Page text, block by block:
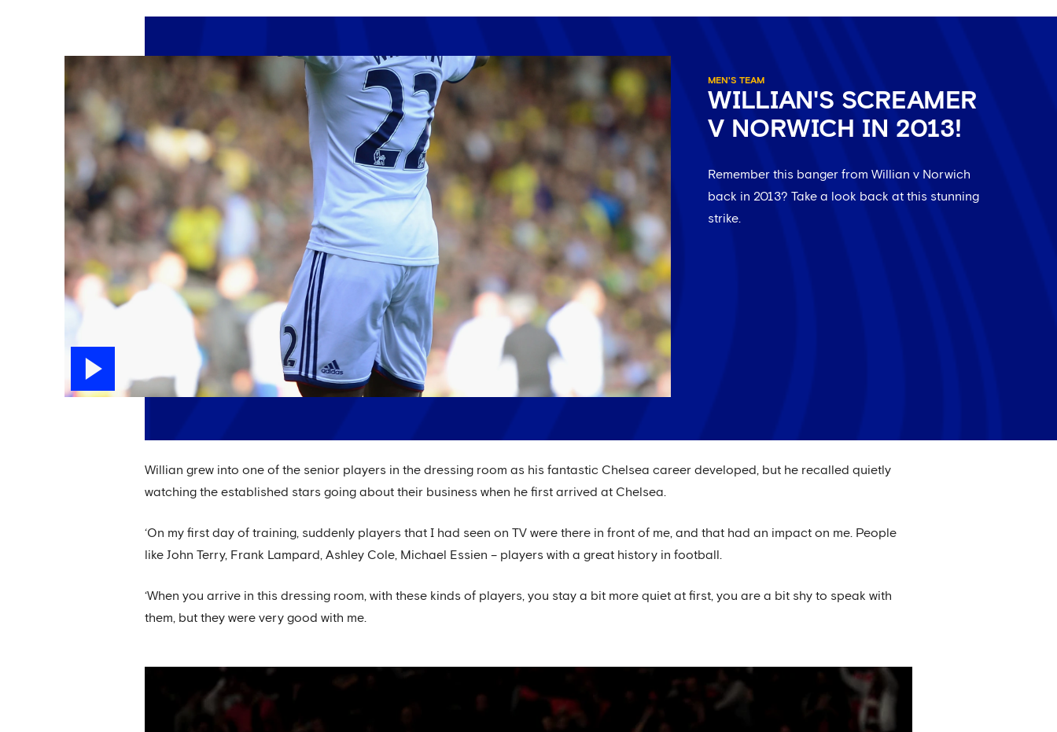
MEN'S TEAM
WILLIAN'S SCREAMER
V NORWICH IN 2013!
Remember this banger from Willian v Norwich
back in 2013? Take a look back at this stunning
strike.
Willian grew into one of the senior players in the dressing room as his fantastic Chelsea career developed, but he recalled quietly
watching the established stars going about their business when he first arrived at Chelsea.
‘On my first day of training, suddenly players that I had seen on TV were there in front of me, and that had an impact on me. People
like John Terry, Frank Lampard, Ashley Cole, Michael Essien – players with a great history in football.
‘When you arrive in this dressing room, with these kinds of players, you stay a bit more quiet at first, you are a bit shy to speak with
them, but they were very good with me.